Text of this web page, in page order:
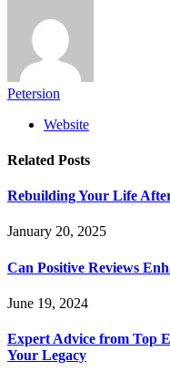
Petersion
Website
Related Posts
Rebuilding Your Life
January 20, 2025
Can Positive Reviews
June 19, 2024
Expert Advice from Top
Your Legacy